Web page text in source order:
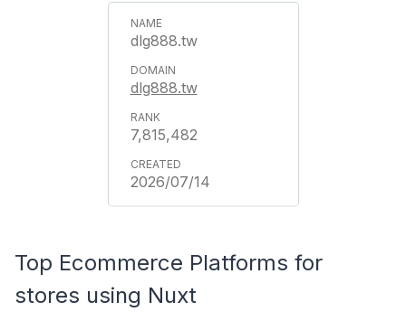
dlg888.tw
dlg888.tw
7,815,482
2026/07/14
Top Ecommerce Platforms for
stores using Nuxt